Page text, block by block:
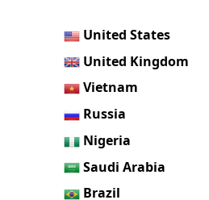
United States
United Kingdom
Vietnam
Russia
Nigeria
Saudi Arabia
Brazil